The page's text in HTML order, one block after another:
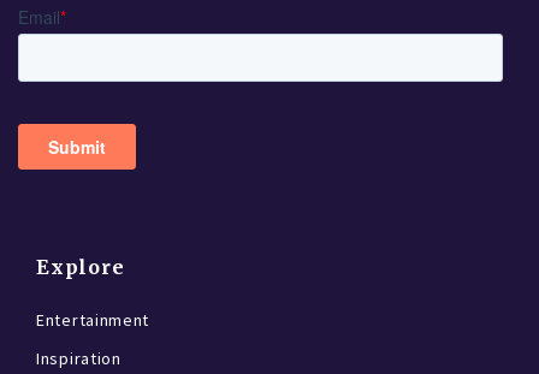
Explore
Entertainment
Inspiration